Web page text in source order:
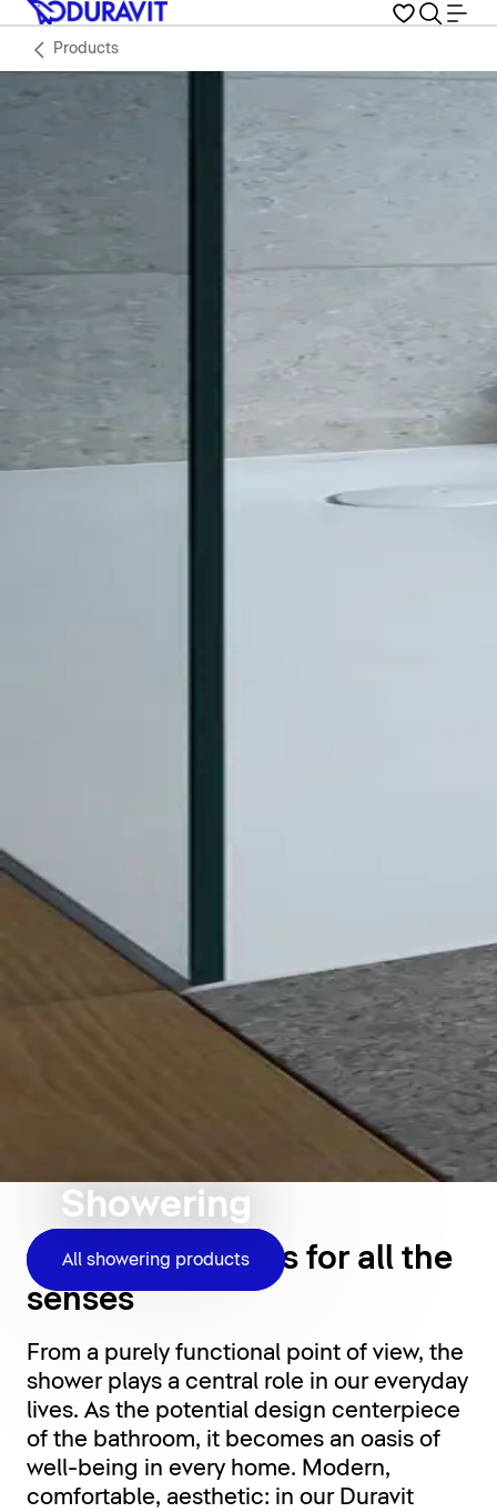
Products
Showering
All showering products
Shower moments for all the
senses
From a purely functional point of view, the
shower plays a central role in our everyday
lives. As the potential design centerpiece
of the bathroom, it becomes an oasis of
well-being in every home. Modern,
comfortable, aesthetic: in our Duravit